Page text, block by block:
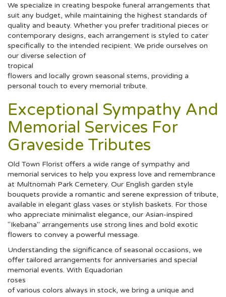
We specialize in creating bespoke funeral arrangements that
suit any budget, while maintaining the highest standards of
quality and beauty. Whether you prefer traditional pieces or
contemporary designs, each arrangement is styled to cater
specifically to the intended recipient. We pride ourselves on
our diverse selection of
tropical
flowers and locally grown seasonal stems, providing a
personal touch to every memorial tribute.
Exceptional Sympathy And
Memorial Services For
Graveside Tributes
Old Town Florist offers a wide range of sympathy and
memorial services to help you express love and remembrance
at Multnomah Park Cemetery. Our English garden style
bouquets provide a romantic and serene expression of tribute,
available in elegant glass vases or stylish baskets. For those
who appreciate minimalist elegance, our Asian-inspired
"Ikebana" arrangements use strong lines and bold exotic
flowers to convey a powerful message.
Understanding the significance of seasonal occasions, we
offer tailored arrangements for anniversaries and special
memorial events. With Equadorian
roses
of various colors always in stock, we bring a unique and